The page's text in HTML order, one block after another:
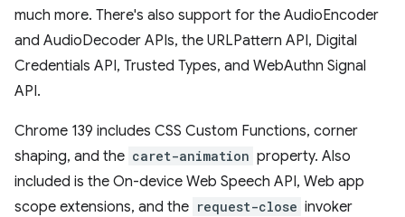
much more. There's also support for the AudioEncoder
and AudioDecoder APIs, the URLPattern API, Digital
Credentials API, Trusted Types, and WebAuthn Signal
API.
Chrome 139 includes CSS Custom Functions, corner
shaping, and the caret-animation property. Also
included is the On-device Web Speech API, Web app
scope extensions, and the request-close invoker